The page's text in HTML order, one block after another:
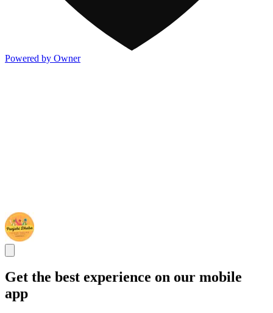
Powered by Owner
Get the best experience on our mobile
app